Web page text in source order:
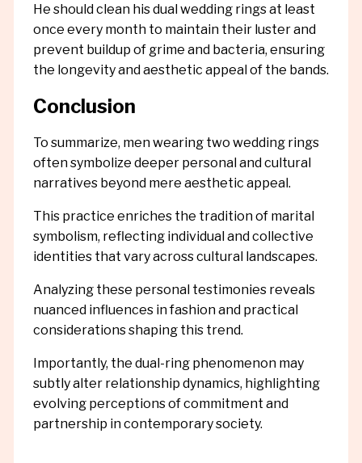
He should clean his dual wedding rings at least
once every month to maintain their luster and
prevent buildup of grime and bacteria, ensuring
the longevity and aesthetic appeal of the bands.
Conclusion
To summarize, men wearing two wedding rings
often symbolize deeper personal and cultural
narratives beyond mere aesthetic appeal.
This practice enriches the tradition of marital
symbolism, reflecting individual and collective
identities that vary across cultural landscapes.
Analyzing these personal testimonies reveals
nuanced influences in fashion and practical
considerations shaping this trend.
Importantly, the dual-ring phenomenon may
subtly alter relationship dynamics, highlighting
evolving perceptions of commitment and
partnership in contemporary society.